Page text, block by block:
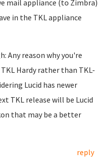
mail appliance (to Zimbra)
in the TKL appliance
Any reason why you're
Hardy rather than TKL-
Lucid has newer
TKL release will be Lucid
that may be a better
reply